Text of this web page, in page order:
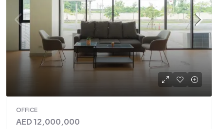
OFFICE
AED 12,000,000